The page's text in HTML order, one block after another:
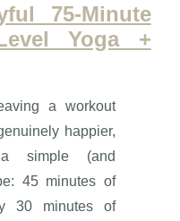
75-Minute
Yoga +
a workout
happier,
simple (and
45 minutes of
30 minutes of